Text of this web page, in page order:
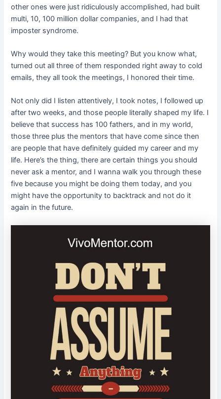
other ones were just ridiculously accomplished, had built
multi, 10, 100 million dollar companies, and I had that
imposter syndrome.
Why would they take this meeting? But you know what,
turned out all three of them responded right away to cold
emails, they all took the meetings, I honored their time.
Not only did I listen attentively, I took notes, I followed up
after two weeks, and those people literally shaped my life. I
believe that success has 100 fathers, and in my world,
those three plus the mentors that have come since then
are people that have definitely guided my career and my
life. Here’s the thing, there are certain things you should
never ask a mentor, and I wanna walk you through these
five because you might be doing them today, and you
might have the opportunity to backtrack and not do it
again in the future.